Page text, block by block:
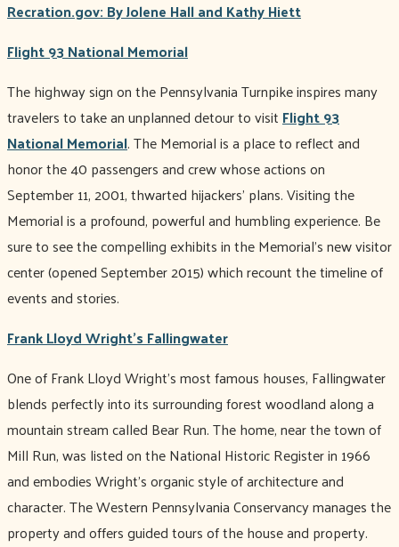
Recration.gov: By Jolene Hall and Kathy Hiett
Flight 93 National Memorial
The highway sign on the Pennsylvania Turnpike inspires many
travelers to take an unplanned detour to visitFlight 93
National Memorial. The Memorial is a place to reflect and
honor the 40 passengers and crew whose actions on
September 11, 2001, thwarted hijackers' plans. Visiting the
Memorial is a profound, powerful and humbling experience. Be
sure to see the compelling exhibits in the Memorial’s new visitor
center (opened September 2015) which recount the timeline of
events and stories.
Frank Lloyd Wright's Fallingwater
One of Frank Lloyd Wright’s most famous houses, Fallingwater
blends perfectly into its surrounding forest woodland along a
mountain stream called Bear Run. The home, near the town of
Mill Run, was listed on the National Historic Register in 1966
and embodies Wright’s organic style of architecture and
character. The Western Pennsylvania Conservancy manages the
property and offers guided tours of the house and property.